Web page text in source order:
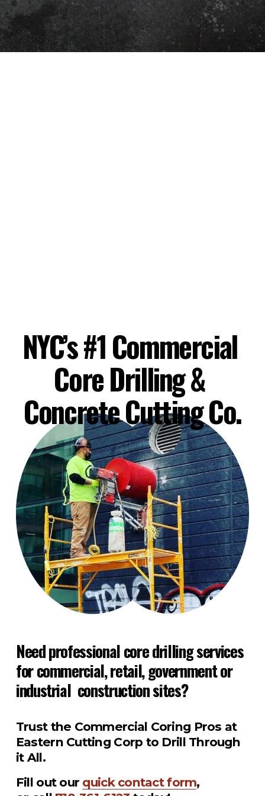
NYC’s #1 Commercial
Core Drilling &
Concrete Cutting Co.
Need professional core drilling services
for commercial, retail, government or
industrial  construction sites?
Trust the Commercial Coring Pros at
Eastern Cutting Corp to Drill Through
it All.
Fill out our quick contact form,